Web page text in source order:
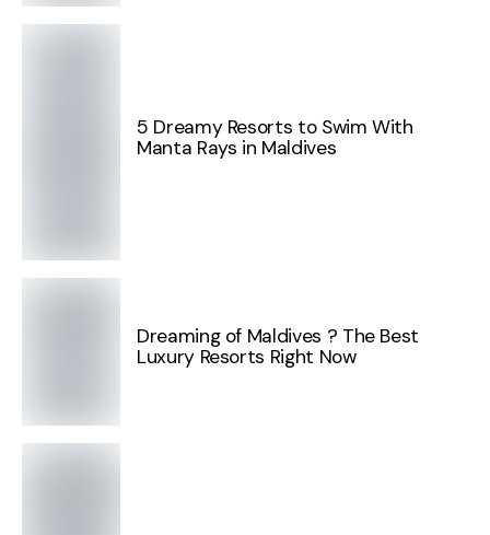
5 Dreamy Resorts to Swim With
Manta Rays in Maldives
Dreaming of Maldives ? The Best
Luxury Resorts Right Now